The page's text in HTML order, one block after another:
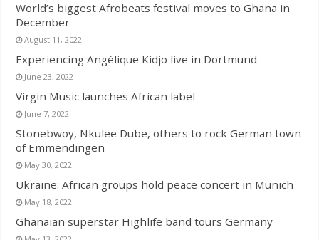
World’s biggest Afrobeats festival moves to Ghana in
December
August 11, 2022
Experiencing Angélique Kidjo live in Dortmund
June 23, 2022
Virgin Music launches African label
June 7, 2022
Stonebwoy, Nkulee Dube, others to rock German town
of Emmendingen
May 30, 2022
Ukraine: African groups hold peace concert in Munich
May 18, 2022
Ghanaian superstar Highlife band tours Germany